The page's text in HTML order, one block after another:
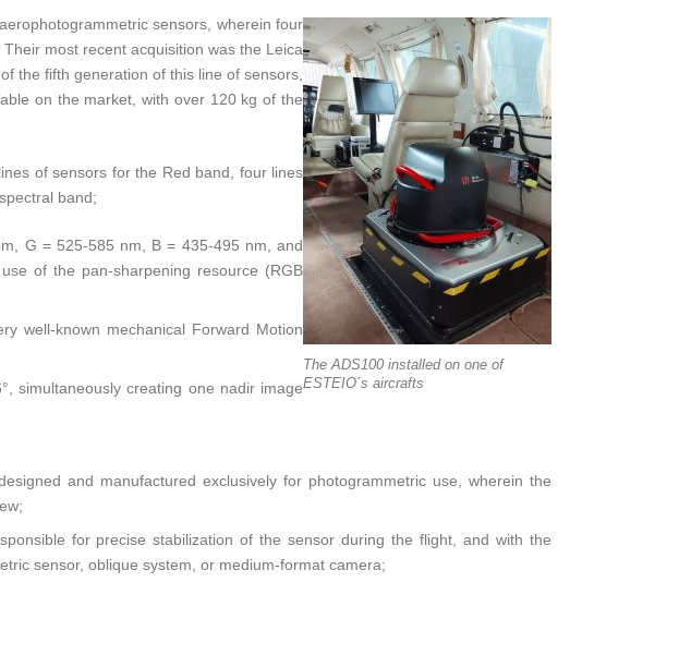
The ADS100 installed on one of
ESTEIO´s aircrafts
sensors, wherein four
most recent acquisition was the Leica
the fifth generation of this line of sensors,
on the market, with over 120 kg of the
of sensors for the Red band, four lines
band;
G = 525-585 nm, B = 435-495 nm, and
of the pan-sharpening resource (RGB
well-known mechanical Forward Motion
simultaneously creating one nadir image
and manufactured exclusively for photogrammetric use, wherein the
for precise stabilization of the sensor during the flight, and with the
sensor, oblique system, or medium-format camera;